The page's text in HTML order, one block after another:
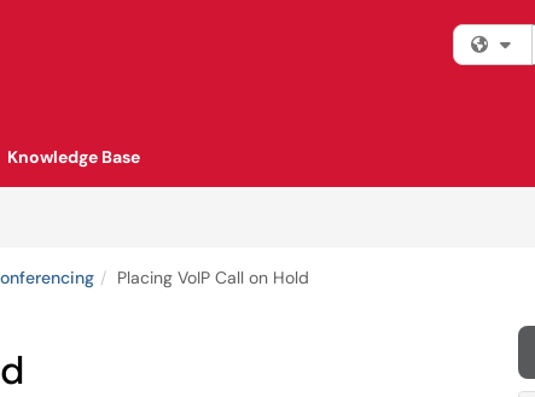
Knowledge Base
Placing VoIP Call on Hold